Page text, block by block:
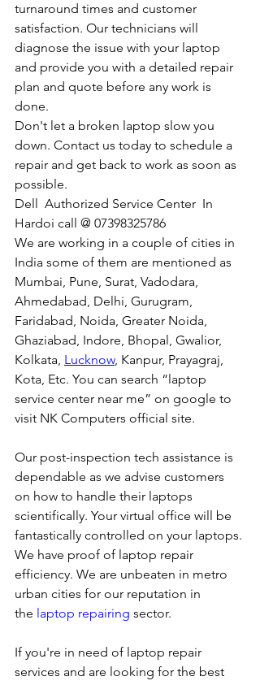
turnaround times and customer
satisfaction. Our technicians will
diagnose the issue with your laptop
and provide you with a detailed repair
plan and quote before any work is
done.
Don't let a broken laptop slow you
down. Contact us today to schedule a
repair and get back to work as soon as
possible.
Dell  Authorized Service Center  In
Hardoi call @ 07398325786
We are working in a couple of cities in
India some of them are mentioned as
Mumbai, Pune, Surat, Vadodara,
Ahmedabad, Delhi, Gurugram,
Faridabad, Noida, Greater Noida,
Ghaziabad, Indore, Bhopal, Gwalior,
Kolkata, Lucknow, Kanpur, Prayagraj,
Kota, Etc. You can search “laptop
service center near me” on google to
visit NK Computers official site.
Our post-inspection tech assistance is
dependable as we advise customers
on how to handle their laptops
scientifically. Your virtual office will be
fantastically controlled on your laptops.
We have proof of laptop repair
efficiency. We are unbeaten in metro
urban cities for our reputation in
the laptop repairing sector.
If you're in need of laptop repair
services and are looking for the best